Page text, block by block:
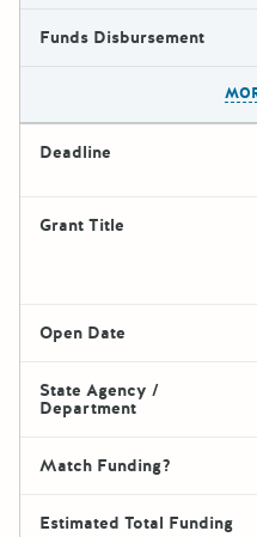
Funds Disbursement
Deadline
Grant Title
Open Date
State Agency /
Department
Match Funding?
Estimated Total Funding